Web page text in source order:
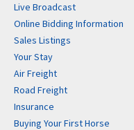
Live Broadcast
Online Bidding Information
Sales Listings
Your Stay
Air Freight
Road Freight
Insurance
Buying Your First Horse